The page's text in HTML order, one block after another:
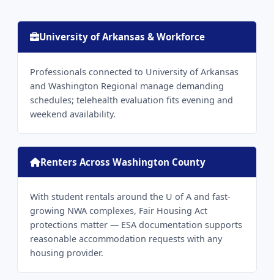
University of Arkansas & Workforce
Professionals connected to University of Arkansas
and Washington Regional manage demanding
schedules; telehealth evaluation fits evening and
weekend availability.
Renters Across Washington County
With student rentals around the U of A and fast-
growing NWA complexes, Fair Housing Act
protections matter — ESA documentation supports
reasonable accommodation requests with any
housing provider.